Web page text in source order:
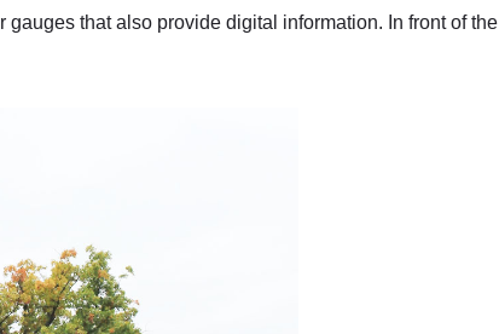
that also provide digital information. In front of the